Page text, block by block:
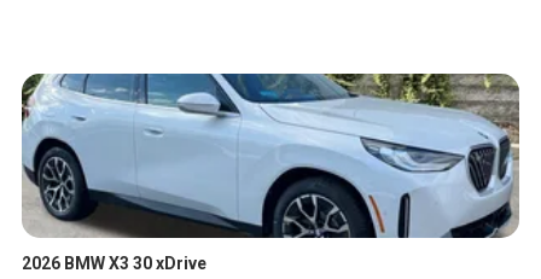
2026 BMW X3 30 xDrive